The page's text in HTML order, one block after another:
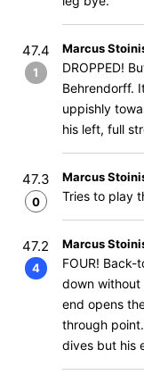
47.4
1
Marcus
DROPPED!
Behrendorff.
uppishly
his left, full
47.3
0
Marcus
Tries to play
47.2
4
Marcus
FOUR!
down without
end opens
through
dives but his